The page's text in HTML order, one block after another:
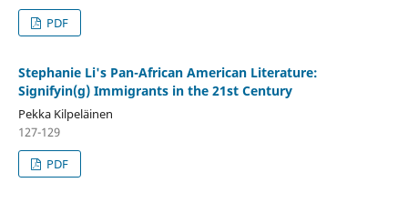
PDF
Stephanie Li's Pan-African American Literature:
Signifyin(g) Immigrants in the 21st Century
Pekka Kilpeläinen
127-129
PDF